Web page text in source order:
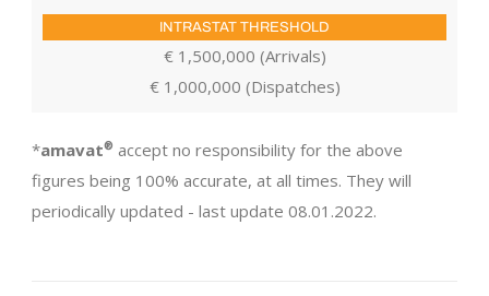
€ 1,500,000 (Arrivals)
€ 1,000,000 (Dispatches)
*amavat® accept no responsibility for the above
figures being 100% accurate, at all times. They will
periodically updated - last update 08.01.2022.